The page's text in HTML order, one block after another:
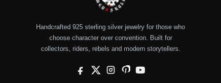
Handcrafted 925 sterling silver jewelry for those who
choose character over convention. Built for
collectors, riders, rebels and modern storytellers.
Facebook
X InstagramPinterestYouTube